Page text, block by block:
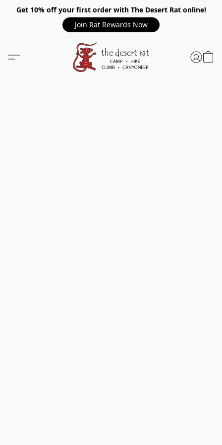
Get 10% off your first order with The Desert Rat online!
Join Rat Rewards Now